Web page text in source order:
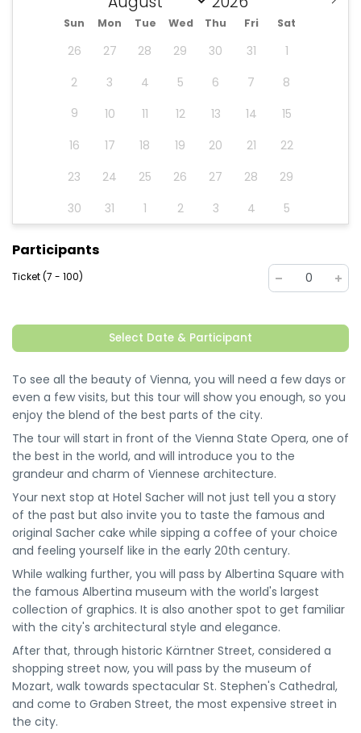
Sun Mon Tue Wed Thu Fri Sat
26 27 28 29 30 31
1
2
3 4 5 6 7
8
9
10 11 12 13 14
15
16
17 18 19 20 21
22
23
24 25 26 27 28
29
30
31 1 2 3 4 5
Participants
Ticket (7 - 100) 0
Select Date & Participant
To see all the beauty of Vienna, you will need a few days or
even a few visits, but this tour will show you enough, so you
enjoy the blend of the best parts of the city.
The tour will start in front of the Vienna State Opera, one of
the best in the world, and will introduce you to the
grandeur and charm of Viennese architecture.
Your next stop at Hotel Sacher will not just tell you a story
of the past but also invite you to taste the famous and
original Sacher cake while sipping a coffee of your choice
and feeling yourself like in the early 20th century.
While walking further, you will pass by Albertina Square with
the famous Albertina museum with the world's largest
collection of graphics. It is also another spot to get familiar
with the city's architectural style and elegance.
After that, through historic Kärntner Street, considered a
shopping street now, you will pass by the museum of
Mozart, walk towards spectacular St. Stephen's Cathedral,
and come to Graben Street, the most expensive street in
the city.